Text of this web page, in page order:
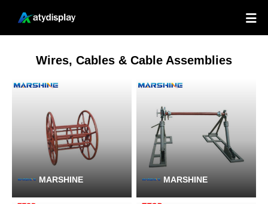

Wires, Cables & Cable Assemblies
MARSHINE MARSHINE